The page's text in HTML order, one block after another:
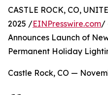
CASTLE ROCK, CO,
2025 /EINPresswire.com/
Announces Launch of
Permanent Holiday
Castle Rock, CO —